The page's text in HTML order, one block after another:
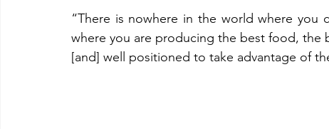
“There is nowhere in the world where
where you are producing the best food, the
[and] well positioned to take advantage of